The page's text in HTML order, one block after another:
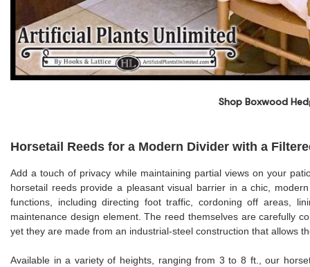
Shop Boxwood
Horsetail Reeds for a Modern Divider with a
Add a touch of privacy while maintaining partial views on your
horsetail reeds provide a pleasant visual barrier in a chic,
functions, including directing foot traffic, cordoning off areas,
maintenance design element. The reed themselves are carefully
yet they are made from an industrial-steel construction that allows
Available in a variety of heights, ranging from 3 to 8 ft., our